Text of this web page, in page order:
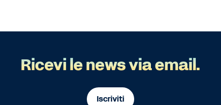
Ricevi le news via email.
Iscriviti